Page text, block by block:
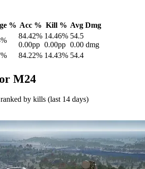
% Acc % Kill % Avg Dmg
%
84.42%
0.00pp
14.46%
0.00pp
54.5
0.00 dmg
% 84.22% 14.43% 54.4
M24
by kills (last 14 days)